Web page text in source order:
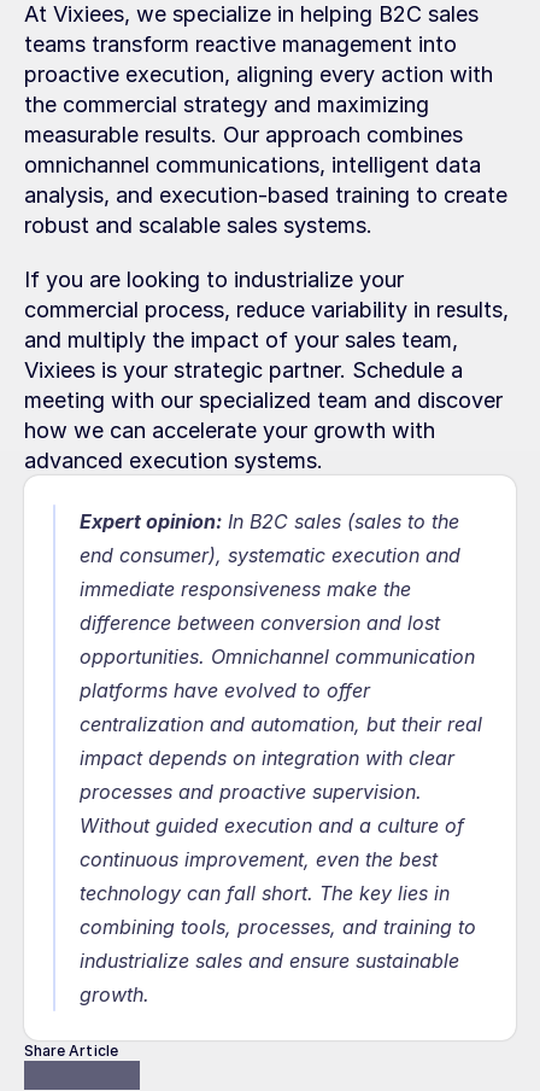
At Vixiees, we specialize in helping B2C sales
teams transform reactive management into
proactive execution, aligning every action with
the commercial strategy and maximizing
measurable results. Our approach combines
omnichannel communications, intelligent data
analysis, and execution-based training to create
robust and scalable sales systems.
If you are looking to industrialize your
commercial process, reduce variability in results,
and multiply the impact of your sales team,
Vixiees is your strategic partner. Schedule a
meeting with our specialized team and discover
how we can accelerate your growth with
advanced execution systems.
Expert opinion: In B2C sales (sales to the
end consumer), systematic execution and
immediate responsiveness make the
difference between conversion and lost
opportunities. Omnichannel communication
platforms have evolved to offer
centralization and automation, but their real
impact depends on integration with clear
processes and proactive supervision.
Without guided execution and a culture of
continuous improvement, even the best
technology can fall short. The key lies in
combining tools, processes, and training to
industrialize sales and ensure sustainable
growth.
Share Article